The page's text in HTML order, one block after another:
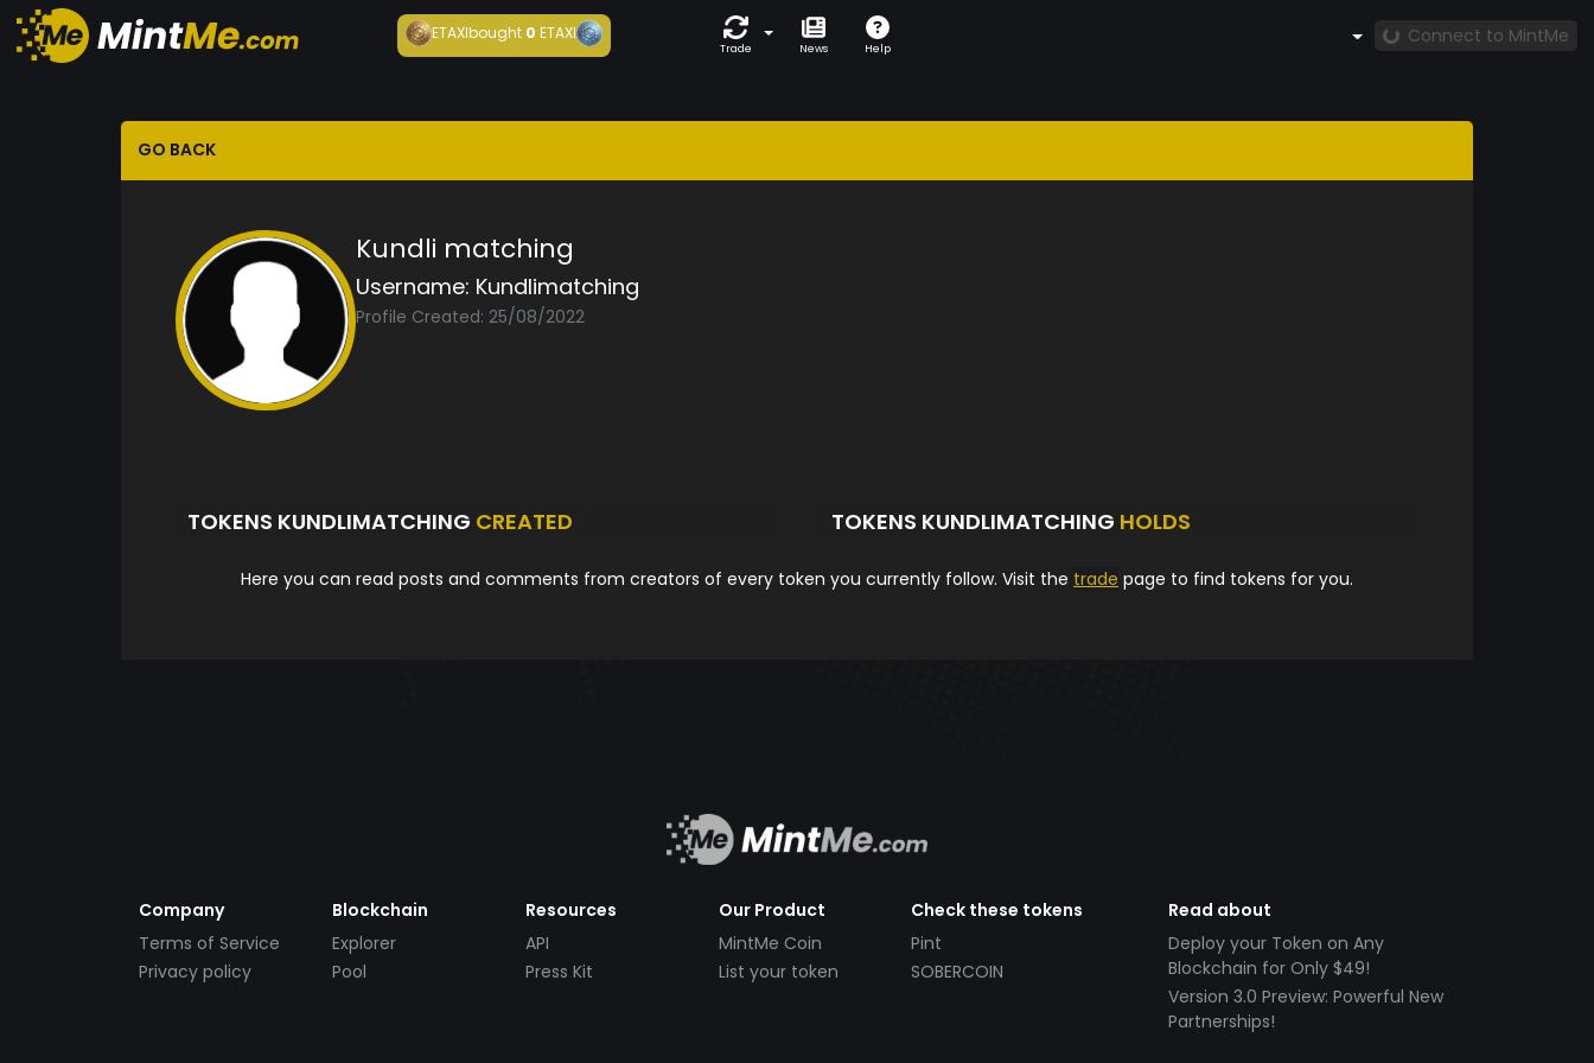
ETAXIbought0 ETAXI
Trade News Help
Connect to MintMe
GO BACK
Kundli matching
Username: Kundlimatching
Profile Created: 25/08/2022
TOKENS KUNDLIMATCHING CREATED TOKENS KUNDLIMATCHING HOLDS
Here you can read posts and comments from creators of every token you currently follow. Visit the trade page to find tokens for you.
Company
Terms of Service
Privacy policy
Blockchain
Explorer
Pool
Resources
API
Press Kit
Our Product
MintMe Coin
List your token
Check these tokens
Pint
SOBERCOIN
Read about
Deploy your Token on Any
Blockchain for Only $49!
Version 3.0 Preview: Powerful New
Partnerships!